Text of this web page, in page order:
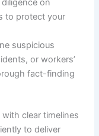
on
to protect your
suspicious
or workers’
fact-finding
clear timelines
to deliver